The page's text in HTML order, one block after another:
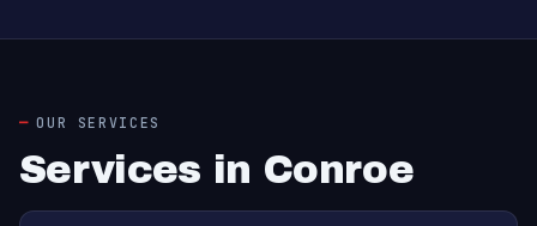
OUR SERVICES
Services in Conroe